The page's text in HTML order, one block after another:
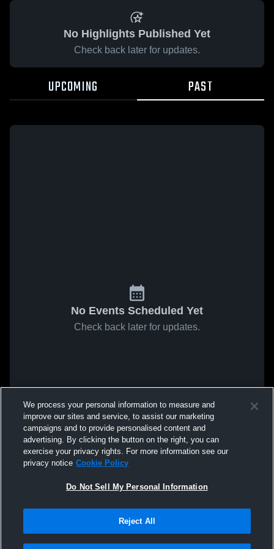
No Highlights Published Yet
Check back later for updates.
UPCOMING PAST
No Events Scheduled Yet
Check back later for updates.
We process your personal information to measure and
improve our sites and service, to assist our marketing
campaigns and to provide personalised content and
advertising. By clicking the button on the right, you can
exercise your privacy rights. For more information see our
privacy notice Cookie Policy
Do Not Sell My Personal Information
Reject All